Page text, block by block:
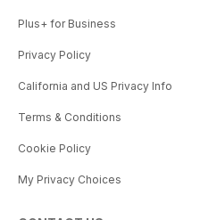
Plus+ for Business
Privacy Policy
California and US Privacy Info
Terms & Conditions
Cookie Policy
My Privacy Choices